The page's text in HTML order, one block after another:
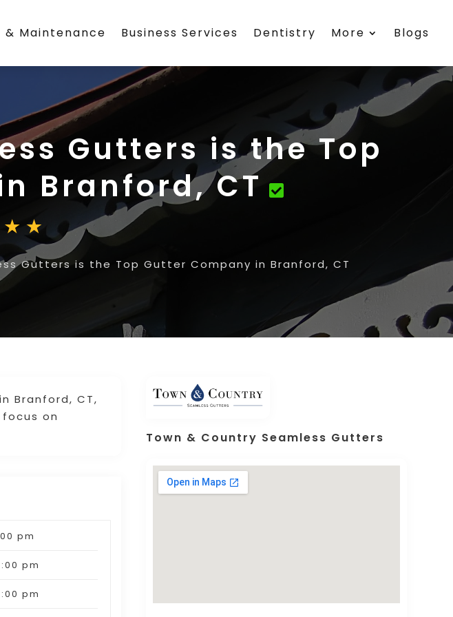
Maintenance Business Services Dentistry More Blogs
Gutters is the Top
Branford, CT
Gutters is the Top Gutter Company in Branford, CT
Branford, CT,
on
pm
pm
pm
Town & Country Seamless Gutters